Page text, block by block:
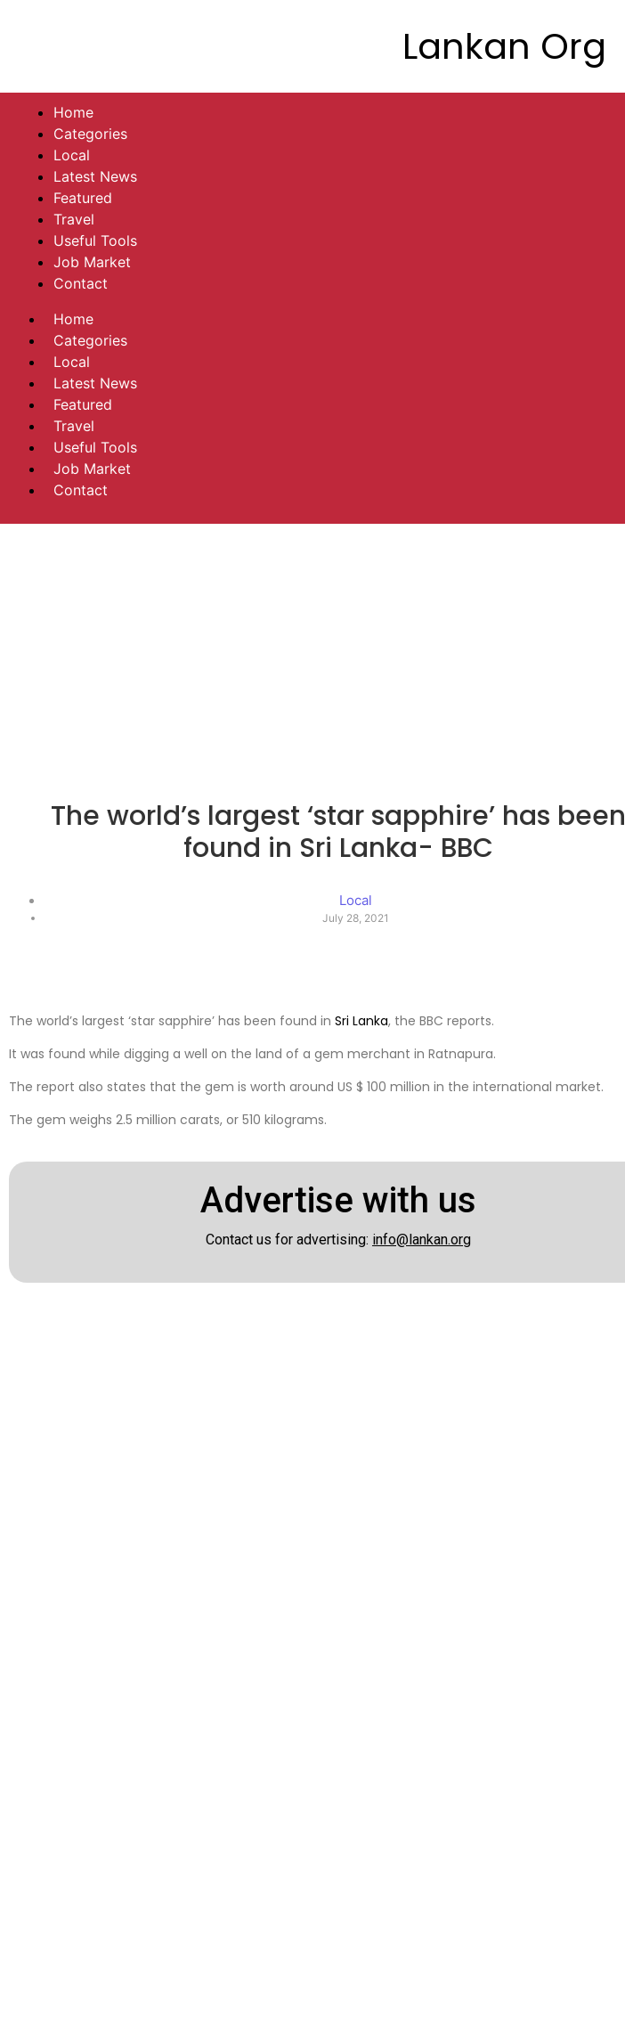
Lankan Org
Home
Categories
Local
Latest News
Featured
Travel
Useful Tools
Job Market
Contact
Home
Categories
Local
Latest News
Featured
Travel
Useful Tools
Job Market
Contact
The world’s largest ‘star sapphire’ has been
found in Sri Lanka- BBC
Local
July 28, 2021
The world’s largest ‘star sapphire’ has been found in Sri Lanka, the BBC reports.
It was found while digging a well on the land of a gem merchant in Ratnapura.
The report also states that the gem is worth around US $ 100 million in the international market.
The gem weighs 2.5 million carats, or 510 kilograms.
Advertise with us
Contact us for advertising: info@lankan.org